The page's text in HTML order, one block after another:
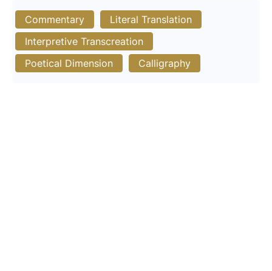
Commentary
Literal Translation
Interpretive Transcreation
Poetical Dimension
Calligraphy